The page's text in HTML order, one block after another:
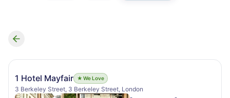
Search results
1 Hotel Mayfair
★ We Love
3 Berkeley Street, 3 Berkeley Street, London